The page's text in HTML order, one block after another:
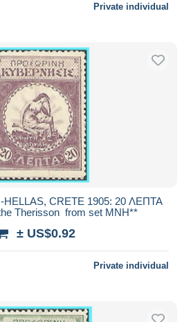
Private individual
HELLAS, CRETE 1905: 20 ΛΕΠΤΑ
Therisson from set MNH**
± US$0.92
Private individual